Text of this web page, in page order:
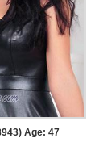
Age: 47